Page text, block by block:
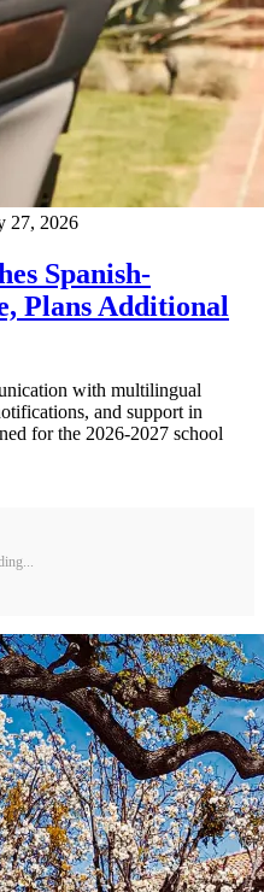
27, 2026
Spanish-
Plans Additional
with multilingual
and support in
for the 2026-2027 school